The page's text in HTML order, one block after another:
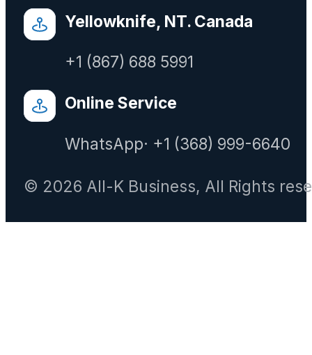
Yellowknife, NT. Canada
+1 (867) 688 5991
Online Service
WhatsApp· +1 (368) 999-6640
© 2026 All-K Business, All Rights